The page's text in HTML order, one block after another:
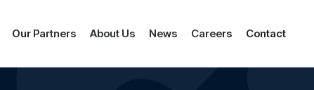
Our Partners About Us News Careers Contact